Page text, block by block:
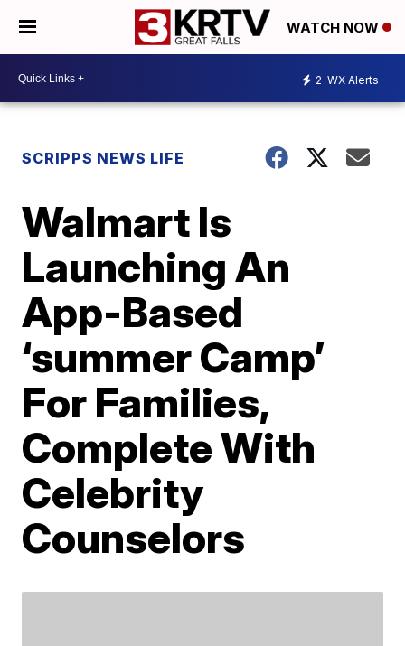
WATCH NOW
2 WX Alerts
SCRIPPS NEWS LIFE
Walmart Is
Launching An
App-Based
‘summer Camp’
For Families,
Complete With
Celebrity
Counselors